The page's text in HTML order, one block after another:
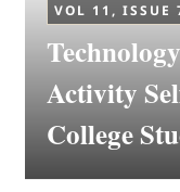
VOL 11, ISSUE
Activity
College